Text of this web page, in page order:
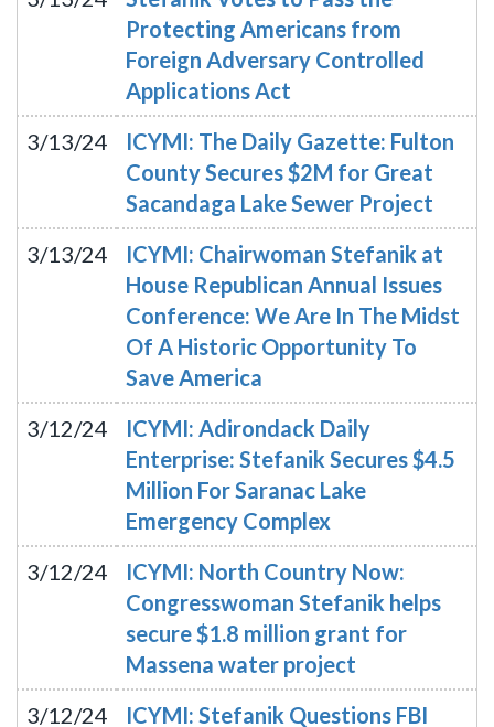
Protecting Americans from
Foreign Adversary Controlled
Applications Act
3/13/24
ICYMI: The Daily Gazette: Fulton
County Secures $2M for Great
Sacandaga Lake Sewer Project
3/13/24
ICYMI: Chairwoman Stefanik at
House Republican Annual Issues
Conference: We Are In The Midst
Of A Historic Opportunity To
Save America
3/12/24
ICYMI: Adirondack Daily
Enterprise: Stefanik Secures $4.5
Million For Saranac Lake
Emergency Complex
3/12/24
ICYMI: North Country Now:
Congresswoman Stefanik helps
secure $1.8 million grant for
Massena water project
3/12/24
ICYMI: Stefanik Questions FBI